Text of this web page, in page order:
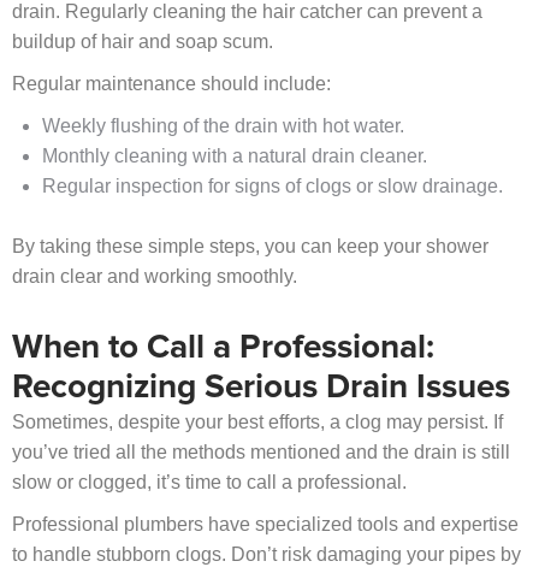
drain. Regularly cleaning the hair catcher can prevent a
buildup of hair and soap scum.
Regular maintenance should include:
Weekly flushing of the drain with hot water.
Monthly cleaning with a natural drain cleaner.
Regular inspection for signs of clogs or slow drainage.
By taking these simple steps, you can keep your shower
drain clear and working smoothly.
When to Call a Professional:
Recognizing Serious Drain Issues
Sometimes, despite your best efforts, a clog may persist. If
you’ve tried all the methods mentioned and the drain is still
slow or clogged, it’s time to call a professional.
Professional plumbers have specialized tools and expertise
to handle stubborn clogs. Don’t risk damaging your pipes by